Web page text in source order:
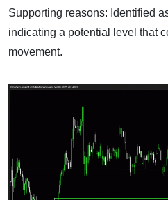
Supporting reasons: Identified
indicating a potential level that
movement.